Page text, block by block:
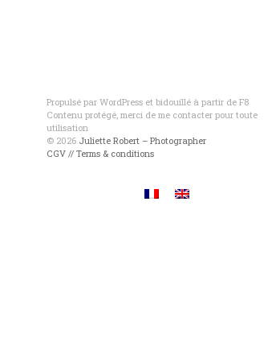
Propulsé par WordPress et bidouillé à partir de F8
Contenu protégé, merci de me contacter pour toute
utilisation
© 2026 Juliette Robert – Photographer
CGV // Terms & conditions